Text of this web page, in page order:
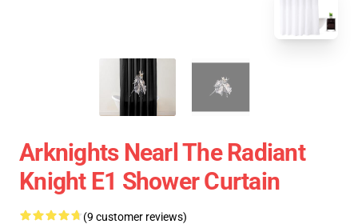
Arknights Nearl The Radiant
Knight E1 Shower Curtain
(9 customer reviews)